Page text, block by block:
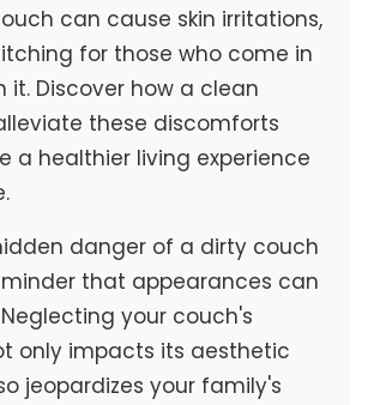
can cause skin irritations,
for those who come in
Discover how a clean
these discomforts
a healthier living experience
danger of a dirty couch
that appearances can
your couch's
only impacts its aesthetic
jeopardizes your family's